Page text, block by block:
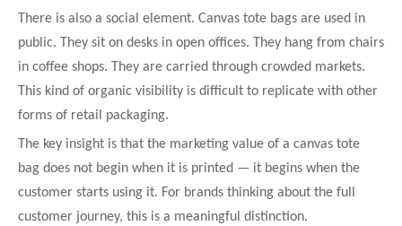
There is also a social element. Canvas tote bags are used in
public. They sit on desks in open offices. They hang from chairs
in coffee shops. They are carried through crowded markets.
This kind of organic visibility is difficult to replicate with other
forms of retail packaging.
The key insight is that the marketing value of a canvas tote
bag does not begin when it is printed — it begins when the
customer starts using it. For brands thinking about the full
customer journey, this is a meaningful distinction.